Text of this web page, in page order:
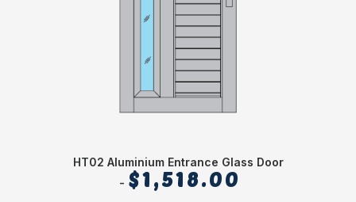
HT02 Aluminium Entrance Glass Door
$1,518.00